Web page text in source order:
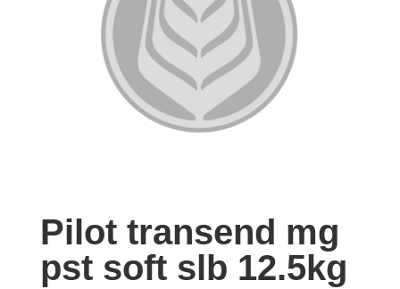
Pilot transend mg
pst soft slb 12.5kg